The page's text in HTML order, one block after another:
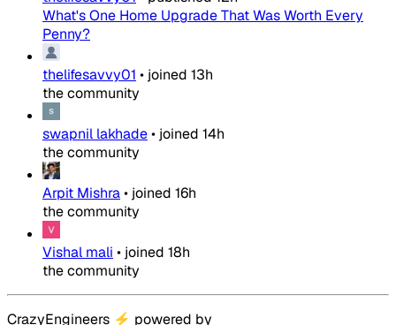
What's One Home Upgrade That Was Worth Every
Penny?
thelifesavvy01 • joined 13h
the community
swapnil lakhade• joined 14h
the community
Arpit Mishra• joined 16h
the community
Vishal mali • joined 18h
the community
CrazyEngineers ⚡ powered by